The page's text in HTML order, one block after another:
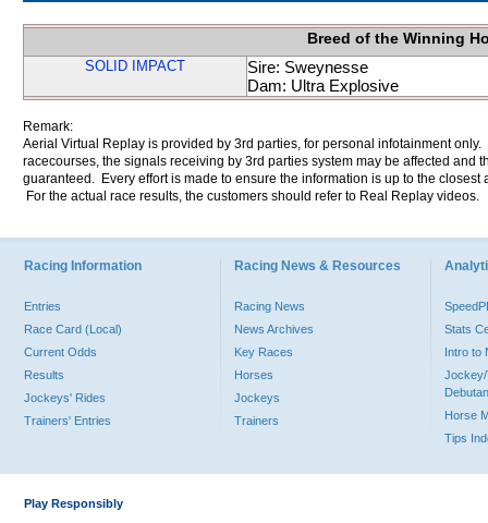
Breed of the Winning
SOLID IMPACT
Sire: Sweynesse
Dam: Ultra Explosive
Remark:
Aerial Virtual Replay is provided by 3rd parties, for personal infotainment
racecourses, the signals receiving by 3rd parties system may be affected and
guaranteed. Every effort is made to ensure the information is up to the
For the actual race results, the customers should refer to Real Replay videos.
Racing Information
Entries
Race Card (Local)
Current Odds
Results
Jockeys' Rides
Trainers' Entries
Racing News & Resources
Racing News
News Archives
Key Races
Horses
Jockeys
Trainers
Stats
Intro to
Jockey/
Horse
Tips
Play Responsibly